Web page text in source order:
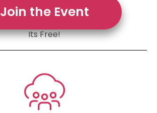
Join the Event
Its Free!